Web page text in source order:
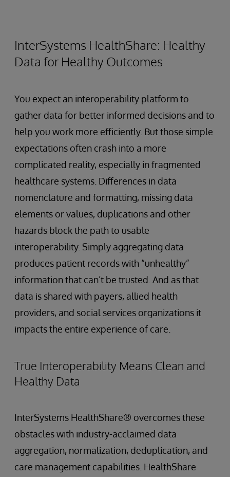
InterSystems HealthShare: Healthy
Data for Healthy Outcomes
You expect an interoperability platform to
gather data for better informed decisions and to
help you work more efficiently. But those simple
expectations often crash into a more
complicated reality, especially in fragmented
healthcare systems. Differences in data
nomenclature and formatting, missing data
elements or values, duplications and other
hazards block the path to usable
interoperability. Simply aggregating data
produces patient records with “unhealthy”
information that can’t be trusted. And as that
data is shared with payers, allied health
providers, and social services organizations it
impacts the entire experience of care.
True Interoperability Means Clean and
Healthy Data
InterSystems HealthShare® overcomes these
obstacles with industry-acclaimed data
aggregation, normalization, deduplication, and
care management capabilities. HealthShare